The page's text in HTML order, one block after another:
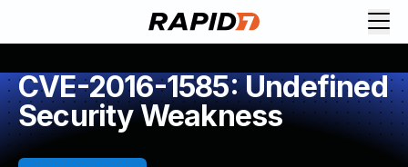
CVE-2016-1585: Undefined
Security Weakness